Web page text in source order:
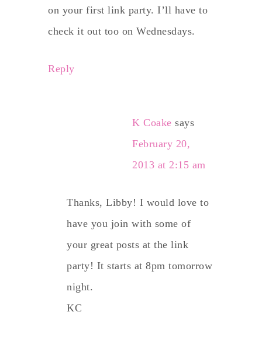
on your first link party. I’ll have to
check it out too on Wednesdays.
Reply
K Coake says
February 20,
2013 at 2:15 am
Thanks, Libby! I would love to
have you join with some of
your great posts at the link
party! It starts at 8pm tomorrow
night.
KC